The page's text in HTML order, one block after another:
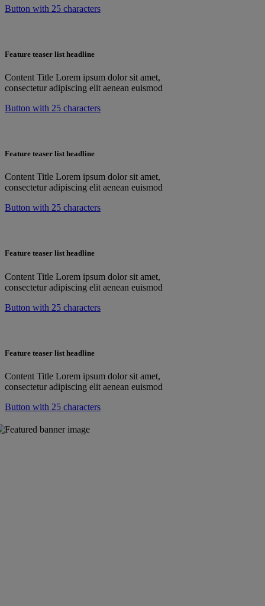
Button with 25 characters
Feature teaser list headline
Content Title Lorem ipsum dolor sit amet,
consectetur adipiscing elit aenean euismod
Button with 25 characters
Feature teaser list headline
Content Title Lorem ipsum dolor sit amet,
consectetur adipiscing elit aenean euismod
Button with 25 characters
Feature teaser list headline
Content Title Lorem ipsum dolor sit amet,
consectetur adipiscing elit aenean euismod
Button with 25 characters
Feature teaser list headline
Content Title Lorem ipsum dolor sit amet,
consectetur adipiscing elit aenean euismod
Button with 25 characters